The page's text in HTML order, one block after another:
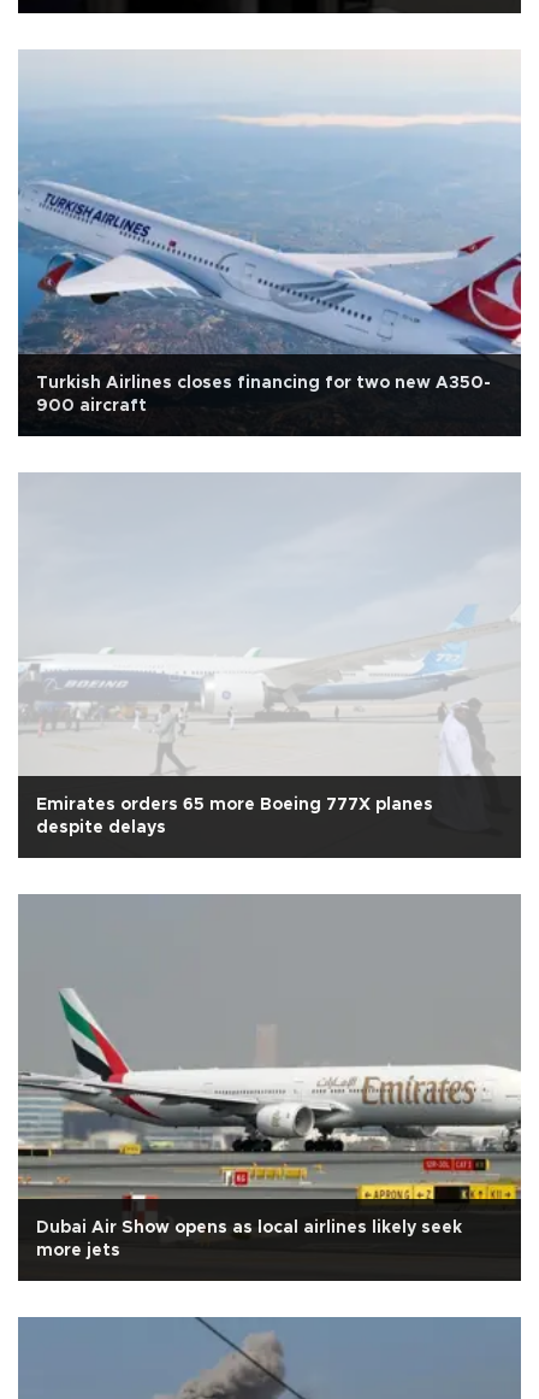
Turkish Airlines closes financing for two new A350-
900 aircraft
Emirates orders 65 more Boeing 777X planes
despite delays
Dubai Air Show opens as local airlines likely seek
more jets